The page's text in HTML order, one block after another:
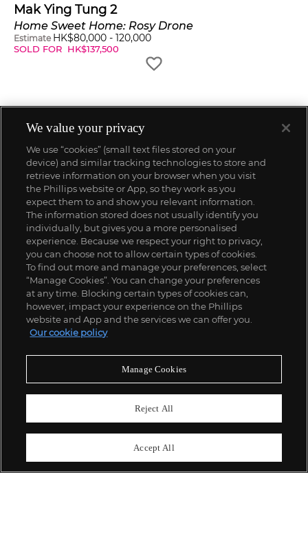
Mak Ying Tung 2
Home Sweet Home: Rosy Drone
Estimate HK$80,000 - 120,000
SOLD FOR HK$137,500
We value your privacy
We use “cookies” (small text files stored on your
device) and similar tracking technologies to store and
retrieve information on your browser when you visit
the Phillips website or App, so they work as you
expect them to and show you relevant information.
The information stored does not usually identify you
individually, but gives you a more personalised
experience. Because we respect your right to privacy,
you can choose not to allow certain types of cookies.
To find out more and manage your preferences, select
“Manage Cookies”. You can change your preferences
at any time. Blocking certain types of cookies can,
however, impact your experience on the Phillips
website and App and the services we can offer you.
Our cookie policy
Manage Cookies
Reject All
Accept All